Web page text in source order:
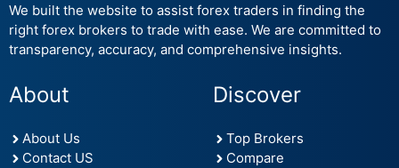
We built the website to assist forex traders in finding the
right forex brokers to trade with ease. We are committed to
transparency, accuracy, and comprehensive insights.
About
About Us
Contact US
Discover
Top Brokers
Compare